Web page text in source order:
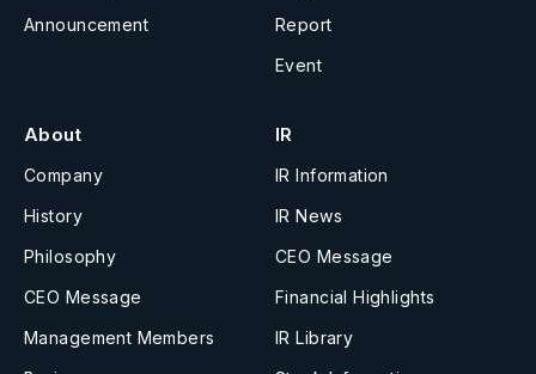
Announcement
Report
Event
About
Company
History
Philosophy
CEO Message
Management Members
IR
IR Information
IR News
CEO Message
Financial Highlights
IR Library